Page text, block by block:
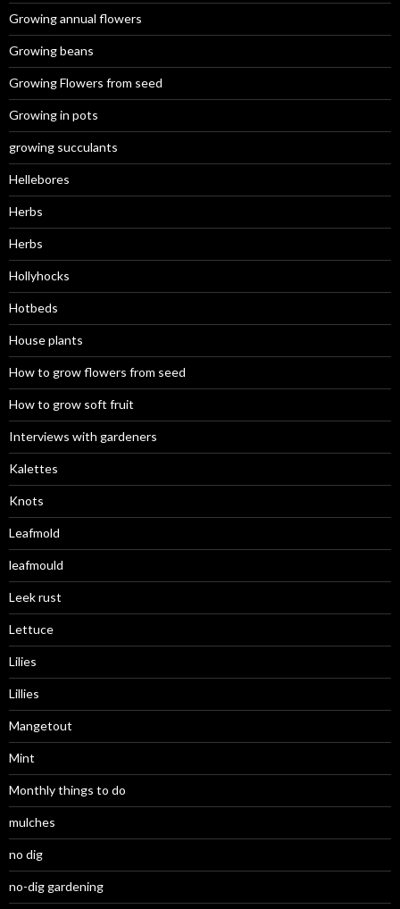
Growing annual flowers
Growing beans
Growing Flowers from seed
Growing in pots
growing succulants
Hellebores
Herbs
Herbs
Hollyhocks
Hotbeds
House plants
How to grow flowers from seed
How to grow soft fruit
Interviews with gardeners
Kalettes
Knots
Leafmold
leafmould
Leek rust
Lettuce
Lilies
Lillies
Mangetout
Mint
Monthly things to do
mulches
no dig
no-dig gardening